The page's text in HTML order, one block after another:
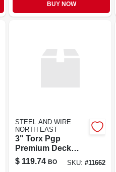
BUY NOW
STEEL AND WIRE
NORTH EAST
3" Torx Pgp
Premium Deck
Screw 25 Pound
Box
$ 119.74 BO SKU:#11662